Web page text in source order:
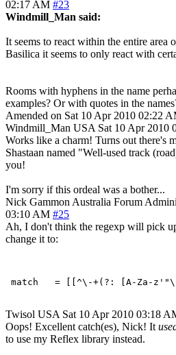
02:17 AM #23
Windmill_Man said:
It seems to react within the entire area
Basilica it seems to only react with
Rooms with hyphens in the name
examples? Or with quotes in the
Amended on Sat 10 Apr 2010 02:22
Windmill_Man USA Sat 10 Apr 2010
Works like a charm! Turns out there's
Shastaan named "Well-used track
you!
I'm sorry if this ordeal was a bother...
Nick Gammon Australia Forum
03:10 AM #25
Ah, I don't think the regexp will pick
change it to:
Twisol USA Sat 10 Apr 2010 03:18
Oops! Excellent catch(es), Nick! It
to use my Reflex library instead.